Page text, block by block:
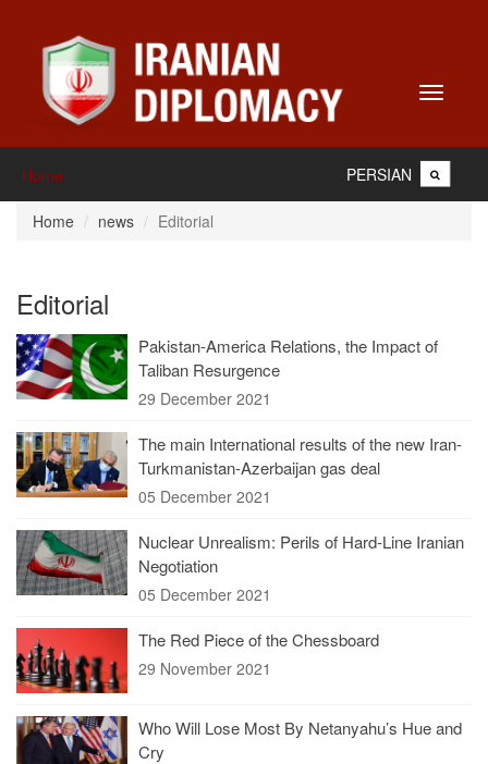
Toggle
Home PERSIAN
Home news Editorial
Editorial
Pakistan-America Relations, the Impact of
Taliban Resurgence
29 December 2021
The main International results of the new Iran-
Turkmanistan-Azerbaijan gas deal
05 December 2021
Nuclear Unrealism: Perils of Hard-Line Iranian
Negotiation
05 December 2021
The Red Piece of the Chessboard
29 November 2021
Who Will Lose Most By Netanyahu’s Hue and
Cry